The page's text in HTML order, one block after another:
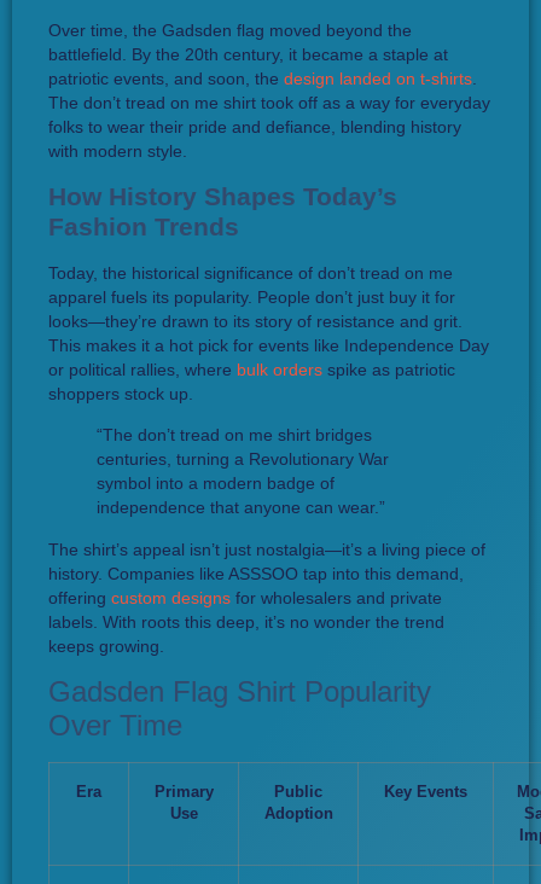
Over time, the Gadsden flag moved beyond the
battlefield. By the 20th century, it became a staple at
patriotic events, and soon, the design landed on t-shirts.
The don’t tread on me shirt took off as a way for everyday
folks to wear their pride and defiance, blending history
with modern style.
How History Shapes Today’s
Fashion Trends
Today, the historical significance of don’t tread on me
apparel fuels its popularity. People don’t just buy it for
looks—they’re drawn to its story of resistance and grit.
This makes it a hot pick for events like Independence Day
or political rallies, where bulk orders spike as patriotic
shoppers stock up.
“The don’t tread on me shirt bridges
centuries, turning a Revolutionary War
symbol into a modern badge of
independence that anyone can wear.”
The shirt’s appeal isn’t just nostalgia—it’s a living piece of
history. Companies like ASSSOO tap into this demand,
offering custom designs for wholesalers and private
labels. With roots this deep, it’s no wonder the trend
keeps growing.
Gadsden Flag Shirt Popularity
Over Time
Era
Primary
Use
Public
Adoption
Key Events